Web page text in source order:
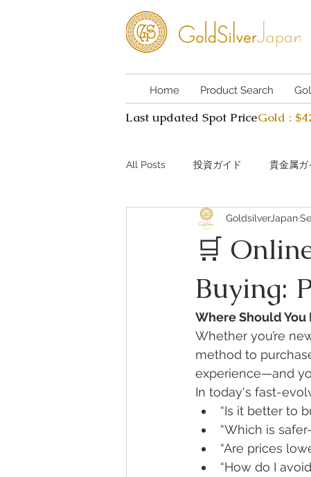
Home Product Search
Last updated Spot PriceGold :
All Posts 投資ガイド 貴金属ガ
Investing guide Q&A
🛒
Buying:
GoldsilverJapan
Where Should You
Whether you’re
method to
experience—and
In today's fast-
“Is it better to
“Which is
“Are prices
“How do I